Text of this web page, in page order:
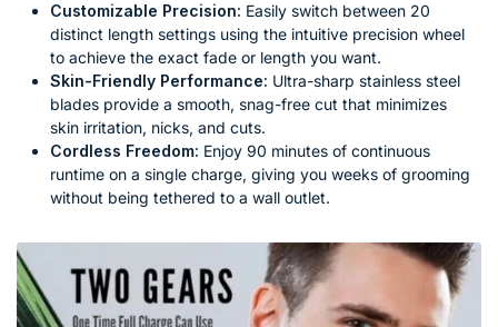
Customizable Precision: Easily switch between 20
distinct length settings using the intuitive precision wheel
to achieve the exact fade or length you want.
Skin-Friendly Performance: Ultra-sharp stainless steel
blades provide a smooth, snag-free cut that minimizes
skin irritation, nicks, and cuts.
Cordless Freedom: Enjoy 90 minutes of continuous
runtime on a single charge, giving you weeks of grooming
without being tethered to a wall outlet.